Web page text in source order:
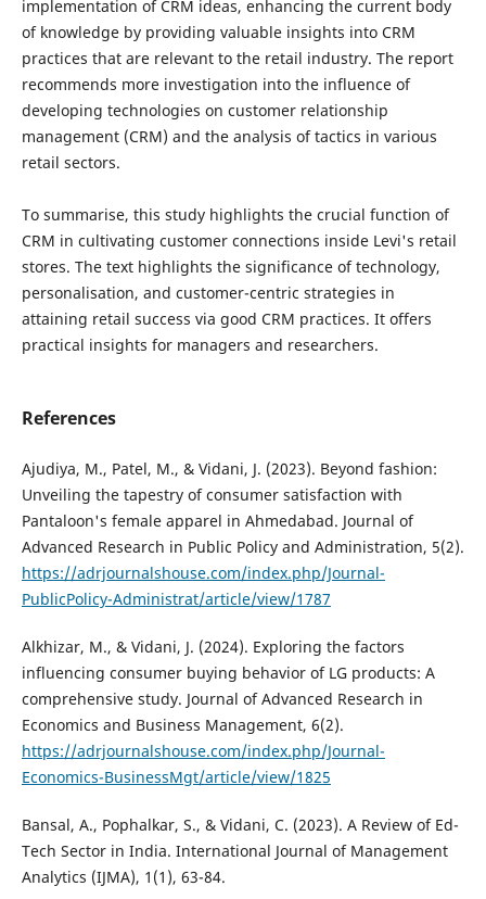
implementation of CRM ideas, enhancing the current body
of knowledge by providing valuable insights into CRM
practices that are relevant to the retail industry. The report
recommends more investigation into the influence of
developing technologies on customer relationship
management (CRM) and the analysis of tactics in various
retail sectors.
To summarise, this study highlights the crucial function of
CRM in cultivating customer connections inside Levi's retail
stores. The text highlights the significance of technology,
personalisation, and customer-centric strategies in
attaining retail success via good CRM practices. It offers
practical insights for managers and researchers.
References
Ajudiya, M., Patel, M., & Vidani, J. (2023). Beyond fashion:
Unveiling the tapestry of consumer satisfaction with
Pantaloon's female apparel in Ahmedabad. Journal of
Advanced Research in Public Policy and Administration, 5(2).
https://adrjournalshouse.com/index.php/Journal-
PublicPolicy-Administrat/article/view/1787
Alkhizar, M., & Vidani, J. (2024). Exploring the factors
influencing consumer buying behavior of LG products: A
comprehensive study. Journal of Advanced Research in
Economics and Business Management, 6(2).
https://adrjournalshouse.com/index.php/Journal-
Economics-BusinessMgt/article/view/1825
Bansal, A., Pophalkar, S., & Vidani, C. (2023). A Review of Ed-
Tech Sector in India. International Journal of Management
Analytics (IJMA), 1(1), 63-84.